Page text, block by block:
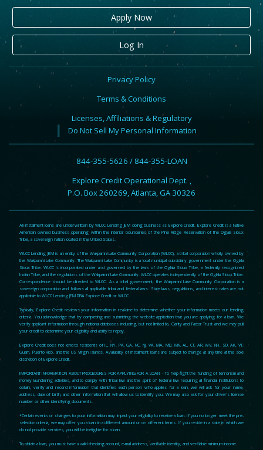
Apply Now
Log In
Privacy Policy
Terms & Conditions
Licenses, Affiliations & Regulatory
Do Not Sell My Personal Information
844-355-5626 / 844-355-LOAN
Explore Credit Operational Dept. ,
P.O. Box 260269, Atlanta, GA 30326
All installment loans are underwritten by WLCC Lending JEM doing business as Explore Credit. Explore Credit is a Native
American owned business operating within the interior boundaries of the Pine Ridge Reservation of the Oglala Sioux
Tribe, a sovereign nation located in the United States.
WLCC Lending JEM is an entity of the Wakpamni Lake Community Corporation (WLCC), a tribal corporation wholly owned by
the Wakpamni Lake Community. The Wakpamni Lake Community is a local municipal subsidiary government under the Oglala
Sioux Tribe. WLCC is incorporated under and governed by the laws of the Oglala Sioux Tribe, a federally recognized
Indian Tribe, and the regulations of the Wakpamni Lake Community. WLCC operates independently of the Oglala Sioux Tribe.
Correspondence should be directed to WLCC. As a tribal government, the Wakpamni Lake Community Corporation is a
sovereign corporation and follows all applicable tribal and federal laws. State laws, regulations, and interest rates are not
applicable to WLCC Lending JEM DBA Explore Credit or WLCC.
Typically, Explore Credit reviews your information in real-time to determine whether your information meets our lending
criteria. You acknowledge that by completing and submitting the website application that you are applying for a loan. We
verify applicant information through national databases including, but not limited to, Clarity and Factor Trust and we may pull
your credit to determine your eligibility and ability to repay.
Explore Credit does not lend to residents of IL, NY, PA, GA, NC, NJ, VA, MA, MD, MN, AL, CT, AR, WV, NH, SD, AK, VT,
Guam, Puerto Rico, and the US Virgin Islands. Availability of installment loans are subject to change at any time at the sole
discretion of Explore Credit.
IMPORTANT INFORMATION ABOUT PROCEDURES FOR APPLYING FOR A LOAN – To help fight the funding of terrorism and
money laundering activities, and to comply with Tribal law and the spirit of federal law requiring all financial institutions to
obtain, verify and record information that identifies each person who applies for a loan, we will ask for your name,
address, date of birth, and other information that will allow us to identify you. We may also ask for your driver’s license
number or other identifying documents.
*Certain events or changes to your information may impact your eligibility to receive a loan. If you no longer meet the pre-
selection criteria, we may offer you a loan in a different amount or on different terms. If you reside in a state in which we
do not provide services, you will be ineligible for a loan.
To obtain a loan, you must have a valid checking account, e-mail address, verifiable identity, and verifiable minimum income.